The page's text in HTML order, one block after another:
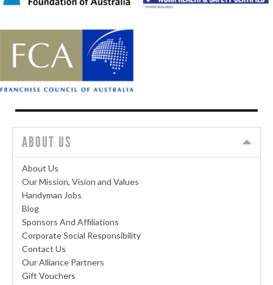
ABOUT US
About Us
Our Mission, Vision and Values
Handyman Jobs
Blog
Sponsors And Affiliations
Corporate Social Responsibility
Contact Us
Our Alliance Partners
Gift Vouchers